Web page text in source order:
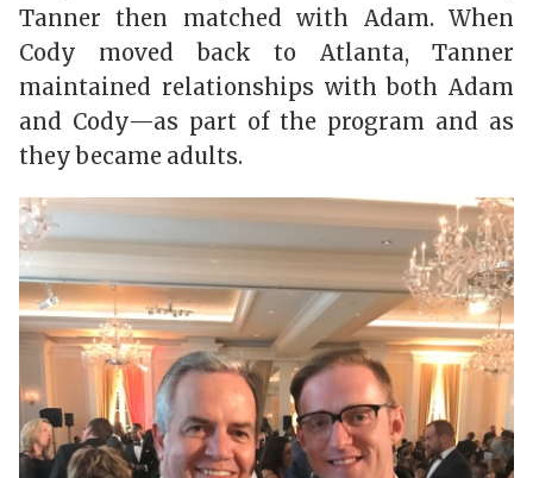
Tanner then matched with Adam. When
Cody moved back to Atlanta, Tanner
maintained relationships with both Adam
and Cody—as part of the program and as
they became adults.